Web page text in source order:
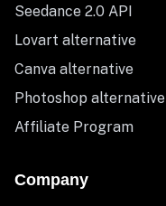
Seedance 2.0 API
Lovart alternative
Canva alternative
Photoshop alternative
Affiliate Program
Company